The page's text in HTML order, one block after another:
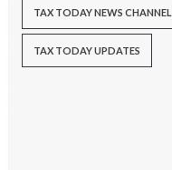
TAX TODAY NEWS CHANNEL
TAX TODAY UPDATES